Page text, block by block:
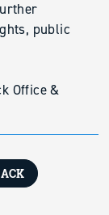
public
Office &